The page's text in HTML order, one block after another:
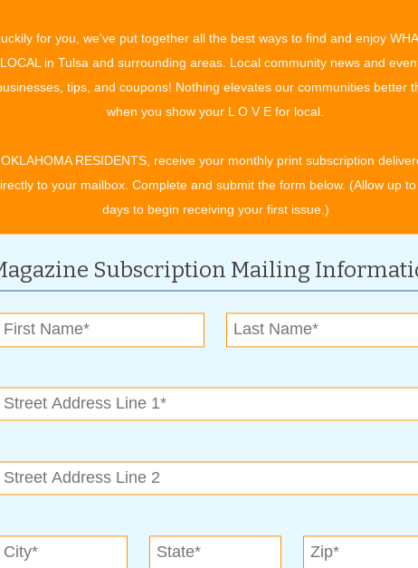
what kind of items you want, and of course how many
House owner. “The more we buy, the deeper the discount
corporate ­customers who buy several gifts.”
gift, The Nut House staff can help you pick a nice
order, but planning ahead is key, as the selection is best
the better the selection you are going to have. We prefer to
rather than what’s left in stock. The more lead time you can
develop their gifts simply needs to call with a price range,
do the rest. If the gifts are to be shipped, providing The Nut
properly packaged and mailed in time to be received by
direct them to which items may best fit their needs,” said
and still look nice when the box is opened. We can offer
well.”
­popular gift items. And they always have them available this
in burlap bags and dressed up with holiday ribbons
items. Fudge is always a best seller at The Nut House
a company holiday party, but also makes an excellent gift
Luckily for you, we've put together all the best ways to find and enjoy
LOCAL in Tulsa and surrounding areas. Local community news and
tips, and coupons! Nothing elevates our communities better
when you show your L O V E for local.
OKLAHOMA RESIDENTS, receive your monthly print subscription
to your mailbox. Complete and submit the form below. (Allow up
days to begin receiving your first issue.)
Subscription Mailing